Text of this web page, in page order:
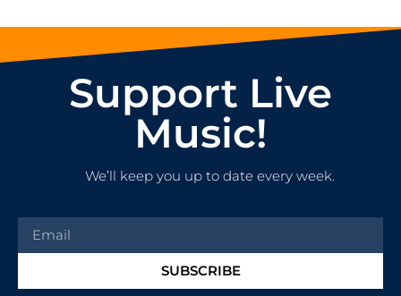
Support Live
Music!
We’ll keep you up to date every week.
SUBSCRIBE